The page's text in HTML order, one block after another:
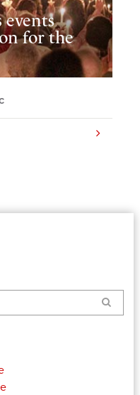
events
for the
Search